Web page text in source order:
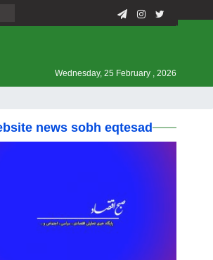
Wednesday, 25 February , 2026
news sobh eqtesad